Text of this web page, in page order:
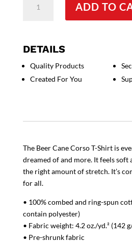
Cane
Unisex
Shirt
quantity
ADD TO
DETAILS
Quality Products
Created For You
The Beer Cane Corso T-Shirt is
dreamed of and more. It feels
the right amount of stretch. It’s
for all.
• 100% combed and ring-spun
contain polyester)
• Fabric weight: 4.2 oz./yd.² (142
• Pre-shrunk fabric